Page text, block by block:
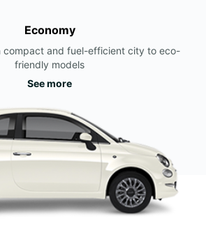
Economy
compact and fuel-efficient city to eco-
friendly models
See more